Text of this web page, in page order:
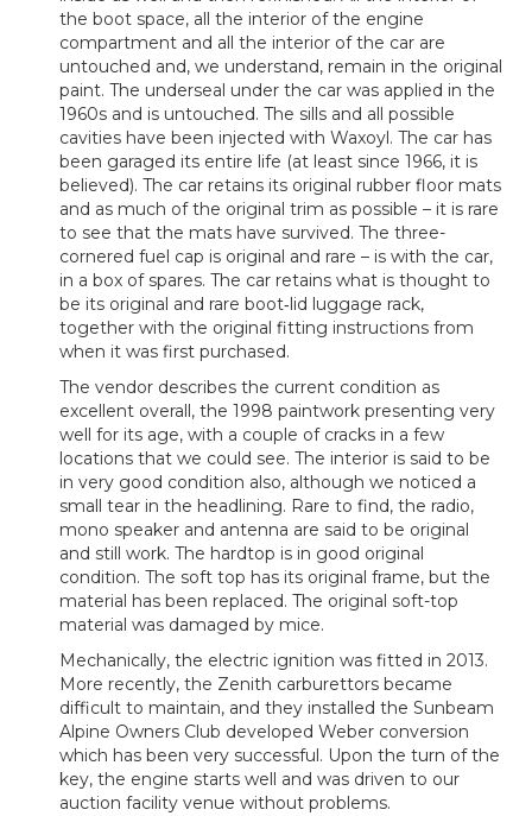
the boot space, all the interior of the engine
compartment and all the interior of the car are
untouched and, we understand, remain in the original
paint. The underseal under the car was applied in the
1960s and is untouched. The sills and all possible
cavities have been injected with Waxoyl. The car has
been garaged its entire life (at least since 1966, it is
believed). The car retains its original rubber floor mats
and as much of the original trim as possible – it is rare
to see that the mats have survived. The three-
cornered fuel cap is original and rare – is with the car,
in a box of spares. The car retains what is thought to
be its original and rare boot‑lid luggage rack,
together with the original fitting instructions from
when it was first purchased.
The vendor describes the current condition as
excellent overall, the 1998 paintwork presenting very
well for its age, with a couple of cracks in a few
locations that we could see. The interior is said to be
in very good condition also, although we noticed a
small tear in the headlining. Rare to find, the radio,
mono speaker and antenna are said to be original
and still work. The hardtop is in good original
condition. The soft top has its original frame, but the
material has been replaced. The original soft-top
material was damaged by mice.
Mechanically, the electric ignition was fitted in 2013.
More recently, the Zenith carburettors became
difficult to maintain, and they installed the Sunbeam
Alpine Owners Club developed Weber conversion
which has been very successful. Upon the turn of the
key, the engine starts well and was driven to our
auction facility venue without problems.